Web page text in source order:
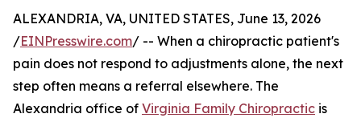
ALEXANDRIA, VA, UNITED STATES, June 13, 2026
/EINPresswire.com/ -- When a chiropractic patient's
pain does not respond to adjustments alone, the next
step often means a referral elsewhere. The
Alexandria office of Virginia Family Chiropractic is